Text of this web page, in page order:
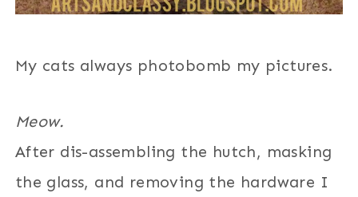
My cats always photobomb my pictures.
Meow.
After dis-assembling the hutch, masking
the glass, and removing the hardware I